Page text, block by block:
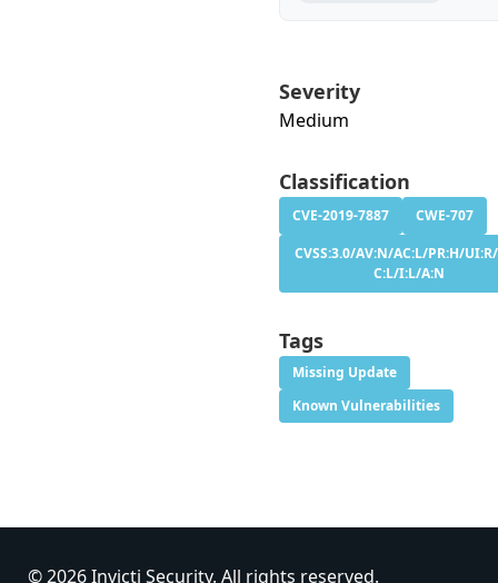
Severity
Medium
Classification
CVE-2019-7887
CWE-707
CVSS:3.0/AV:N/AC:L/PR:H/
C:L/I:L/A:N
Tags
Missing Update
Known Vulnerabilities
© 2026 Invicti Security. All rights reserved.